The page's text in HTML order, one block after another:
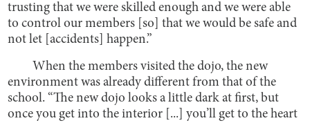
trusting that we were skilled enough and we were able
to control our members [so] that we would be safe and
not let [accidents] happen.”
When the members visited the dojo, the new
environment was already different from that of the
school. “The new dojo looks a little dark at first, but
once you get into the interior [...] you’ll get to the heart